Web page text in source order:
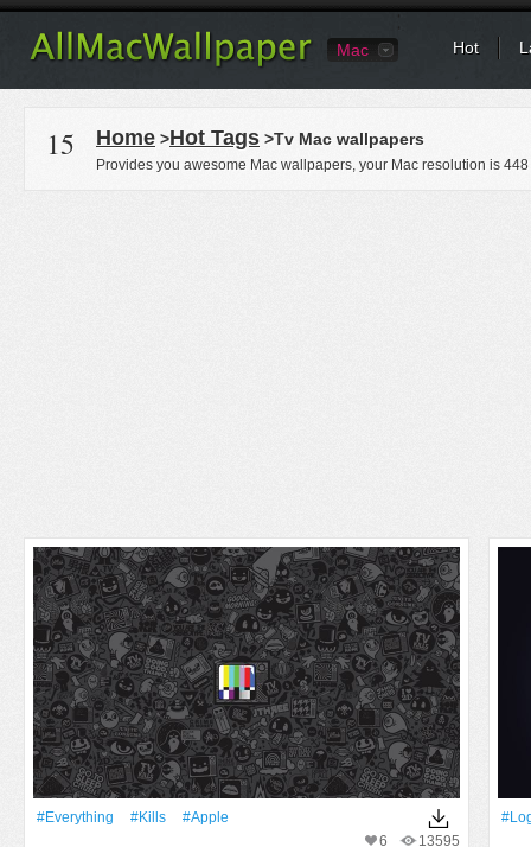
Mac Hot
15 Home >Hot Tags >Tv Mac wallpapers
Provides you awesome Mac wallpapers, your Mac resolution is 448
#Everything #Kills
#apple
13595
6